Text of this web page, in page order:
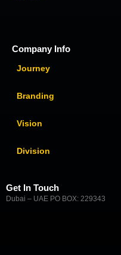
Company Info
Journey
Branding
Vision
Division
Get In Touch
Dubai – UAE PO BOX: 229343